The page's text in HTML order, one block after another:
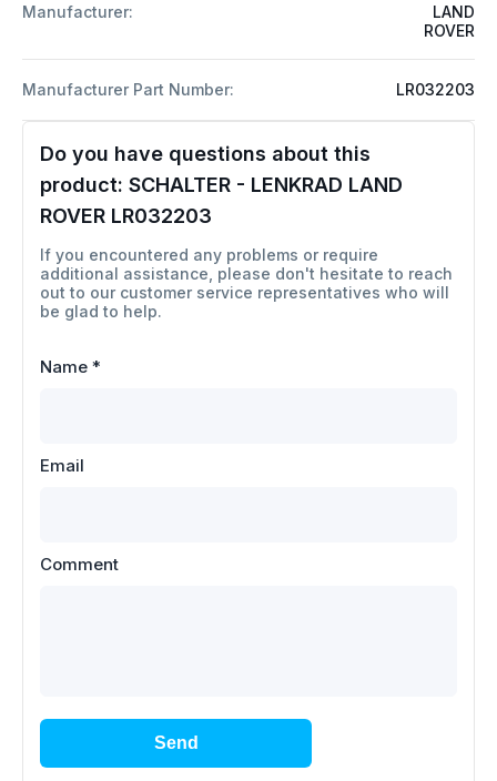
Manufacturer:
LAND
ROVER
Manufacturer Part Number: LR032203
Do you have questions about this
product: SCHALTER - LENKRAD LAND
ROVER LR032203
If you encountered any problems or require
additional assistance, please don't hesitate to reach
out to our customer service representatives who will
be glad to help.
Name *
Email
Comment
Send